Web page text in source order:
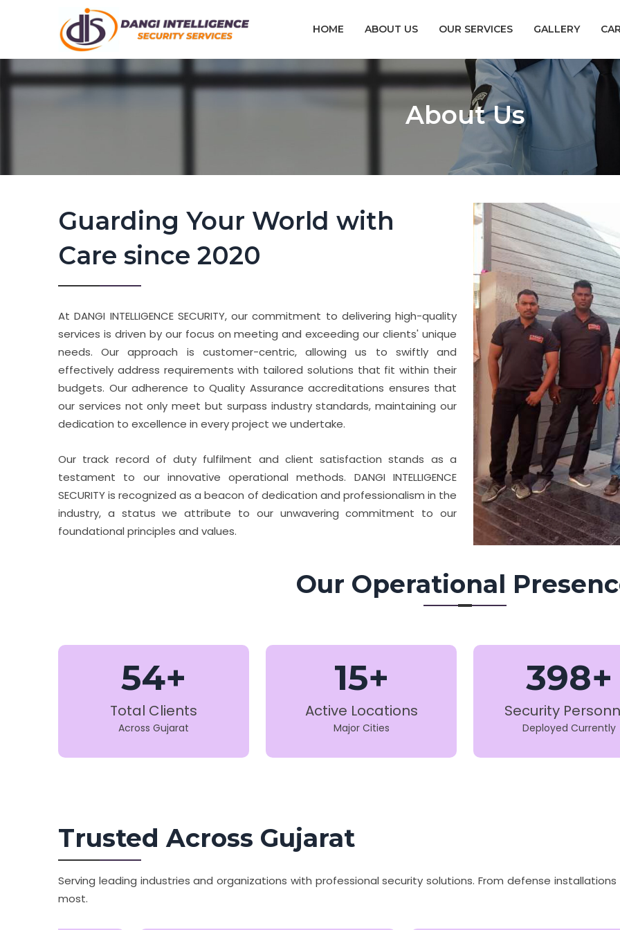
HOME ABOUT US OUR SERVICES GALLERY
About Us
Guarding Your World with
Care since 2020
At DANGI INTELLIGENCE SECURITY, our commitment to delivering high-quality
services is driven by our focus on meeting and exceeding our clients' unique
needs. Our approach is customer-centric, allowing us to swiftly and
effectively address requirements with tailored solutions that fit within their
budgets. Our adherence to Quality Assurance accreditations ensures that
our services not only meet but surpass industry standards, maintaining our
dedication to excellence in every project we undertake.
Our track record of duty fulfilment and client satisfaction stands as a
testament to our innovative operational methods. DANGI INTELLIGENCE
SECURITY is recognized as a beacon of dedication and professionalism in the
industry, a status we attribute to our unwavering commitment to our
foundational principles and values.
Our Operational
54+
Total Clients
Across Gujarat
15+
Active Locations
Major Cities
398+
Security
Deployed Currently
Trusted Across Gujarat
Serving leading industries and organizations with professional security solutions. From defense
most.